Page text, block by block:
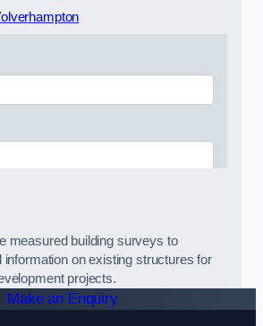
measured building surveys to
information on existing structures for
projects.
Make an Enquiry